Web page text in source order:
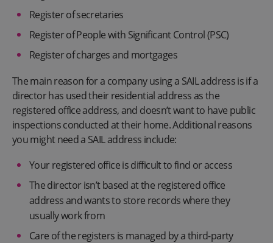
Register of secretaries
Register of People with Significant Control (PSC)
Register of charges and mortgages
The main reason for a company using a SAIL address is if a
director has used their residential address as the
registered office address, and doesn’t want to have public
inspections conducted at their home. Additional reasons
you might need a SAIL address include:
Your registered office is difficult to find or access
The director isn’t based at the registered office
address and wants to store records where they
usually work from
Care of the registers is managed by a third-party